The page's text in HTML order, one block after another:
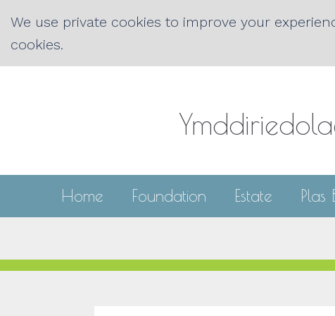
We use private cookies to improve your
cookies.
Home Foundation Estate Plas